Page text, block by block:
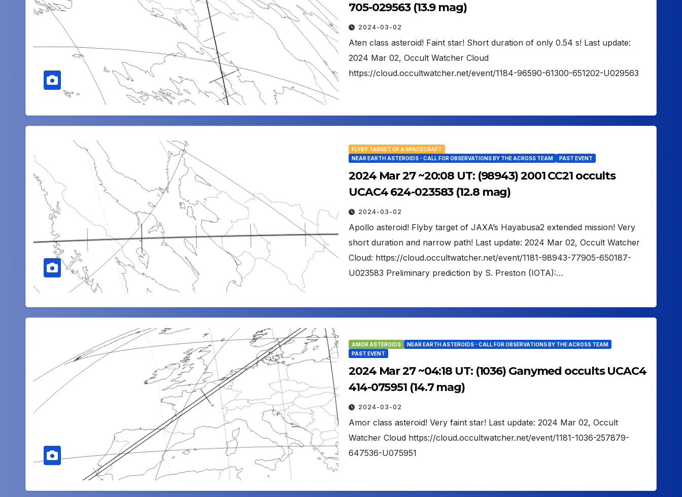
705-029563 (13.9 mag)
2024-03-02
Aten class asteroid! Faint star! Short duration of only 0.54 s! Last update:
2024 Mar 02, Occult Watcher Cloud
https://cloud.occultwatcher.net/event/1184-96590-61300-651202-U029563
FLYBY TARGET OF A SPACECRAFT
NEAR EARTH ASTEROIDS - CALL FOR OBSERVATIONS BY THE ACROSS TEAM
PAST EVENT
2024 Mar 27 ~20:08 UT: (98943) 2001 CC21 occults
UCAC4 624-023583 (12.8 mag)
2024-03-02
Apollo asteroid! Flyby target of JAXA’s Hayabusa2 extended mission! Very
short duration and narrow path! Last update: 2024 Mar 02, Occult Watcher
Cloud: https://cloud.occultwatcher.net/event/1181-98943-77905-650187-
U023583 Preliminary prediction by S. Preston (IOTA):…
AMOR ASTEROIDS
NEAR EARTH ASTEROIDS - CALL FOR OBSERVATIONS BY THE ACROSS TEAM
PAST EVENT
2024 Mar 27 ~04:18 UT: (1036) Ganymed occults UCAC4
414-075951 (14.7 mag)
2024-03-02
Amor class asteroid! Very faint star! Last update: 2024 Mar 02, Occult
Watcher Cloud https://cloud.occultwatcher.net/event/1181-1036-257879-
647536-U075951